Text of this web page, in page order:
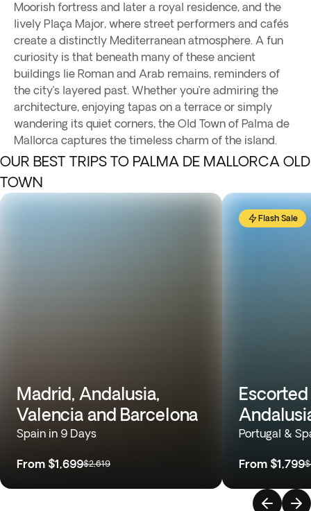
Moorish fortress and later a royal residence, and the
lively Plaça Major, where street performers and cafés
create a distinctly Mediterranean atmosphere. A fun
curiosity is that beneath many of these ancient
buildings lie Roman and Arab remains, reminders of
the city’s layered past. Whether you’re admiring the
architecture, enjoying tapas on a terrace or simply
wandering its quiet corners, the Old Town of Palma de
Mallorca captures the timeless charm of the island.
OUR BEST TRIPS TO PALMA DE MALLORCA OLD
TOWN
Madrid, Andalusia,
Valencia and Barcelona
Spain in 9 Days
From $1,699$2,619
Flash Sale
Portugal &
From $1,799